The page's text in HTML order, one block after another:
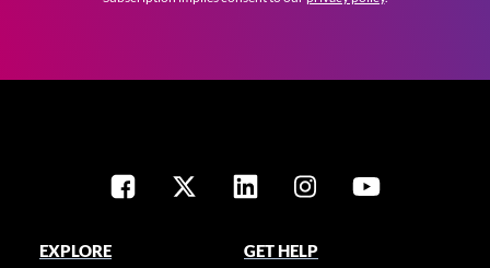
EXPLORE
GET HELP